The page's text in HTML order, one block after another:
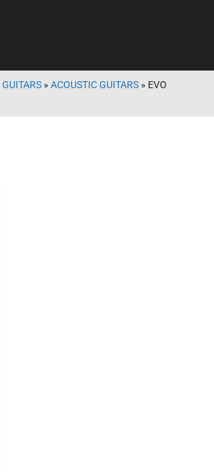
GUITARS» ACOUSTIC GUITARS» EVO